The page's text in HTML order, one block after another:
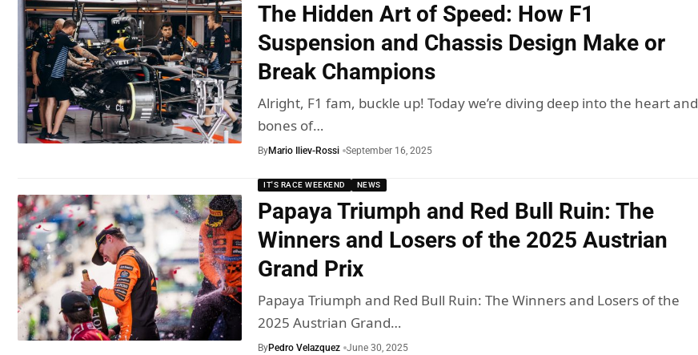
The Hidden Art of Speed: How F1
Suspension and Chassis Design Make or
Break Champions
Alright, F1 fam, buckle up! Today we’re diving deep into the heart and
bones of…
ByMario Iliev-Rossi September 16, 2025
IT'S RACE WEEKEND NEWS
Papaya Triumph and Red Bull Ruin: The
Winners and Losers of the 2025 Austrian
Grand Prix
Papaya Triumph and Red Bull Ruin: The Winners and Losers of the
2025 Austrian Grand…
ByPedro Velazquez June 30, 2025